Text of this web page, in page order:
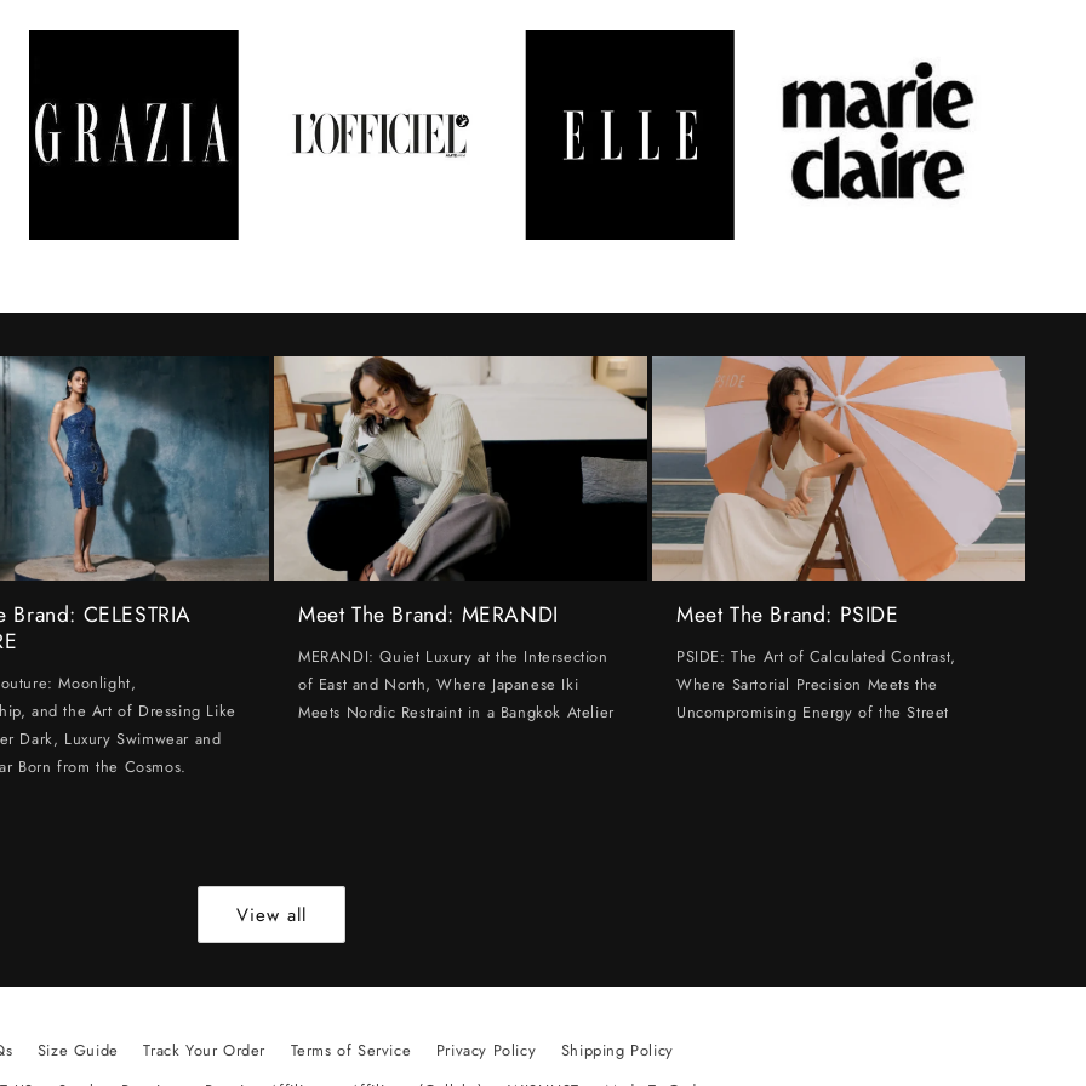
Brand: CELESTRIA
Moonlight,
and the Art of Dressing Like
Dark, Luxury Swimwear and
Born from the Cosmos.
Meet The Brand: MERANDI
MERANDI: Quiet Luxury at the Intersection
of East and North, Where Japanese Iki
Meets Nordic Restraint in a Bangkok Atelier
Meet The Brand: PSIDE
PSIDE: The Art of Calculated Contrast,
Where Sartorial Precision Meets the
Uncompromising Energy of the Street
View all
Size Guide Track Your Order Terms of Service Privacy Policy
Shipping Policy